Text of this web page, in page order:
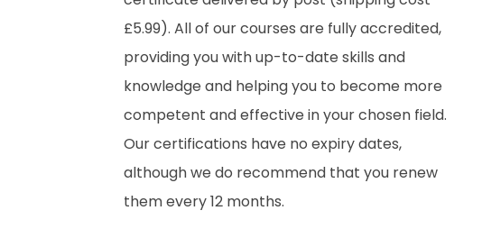
£5.99). All of our courses are fully accredited,
providing you with up-to-date skills and
knowledge and helping you to become more
competent and effective in your chosen field.
Our certifications have no expiry dates,
although we do recommend that you renew
them every 12 months.